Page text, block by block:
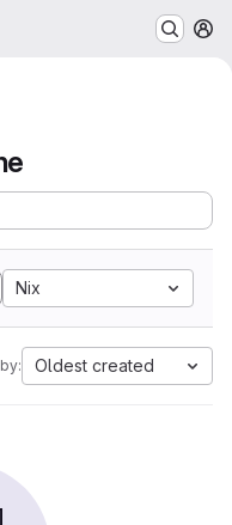
Nix
Oldest created